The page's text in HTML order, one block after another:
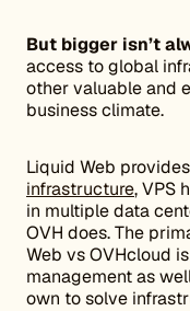
But bigger isn’t
access to global
other valuable and
business climate.
Liquid Web provides
infrastructure, VPS
in multiple data
OVH does. The
Web vs OVHcloud
management as
own to solve